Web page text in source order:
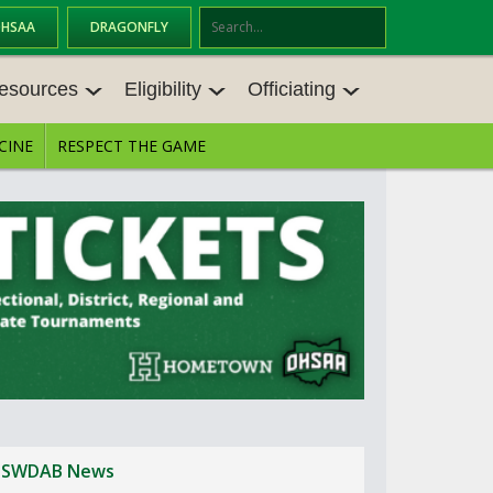
DRAGONFLY
ar
MEETINGS
BALANCE RESOURC
Eligibility
ELIGIBILITY
TRANSFER BYLAW RESOURCE CEN
TER
AGE BYLAW RESOURCE CENTER
ENROLLMENT & ATTENDANCE BYL
SCHOLARSHIP BYLAW RESOURCE
CENTER
NE BYLAW RESOURCE CENTER
Officiating
OFFICIATING
STATE RULES MEETINGS
BECOME AN OFFICIAL
FORMS
DIRECTORS OF OFFICIATING DEVE
LOPMENT
RESPECT THE GAME
SWDAB News